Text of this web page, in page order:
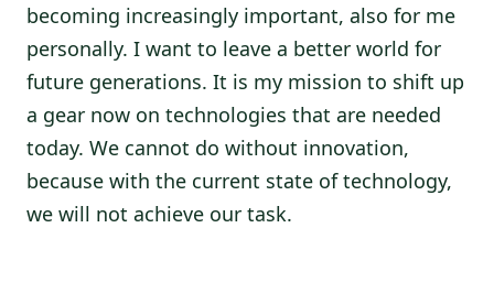
becoming increasingly important, also for me
personally. I want to leave a better world for
future generations. It is my mission to shift up
a gear now on technologies that are needed
today. We cannot do without innovation,
because with the current state of technology,
we will not achieve our task.